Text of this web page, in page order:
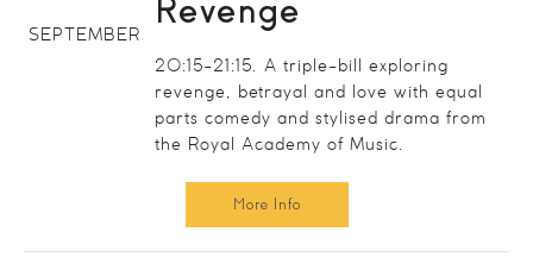
SEPTEMBER
Revenge
20:15-21:15. A triple-bill exploring
revenge, betrayal and love with equal
parts comedy and stylised drama from
the Royal Academy of Music.
More Info